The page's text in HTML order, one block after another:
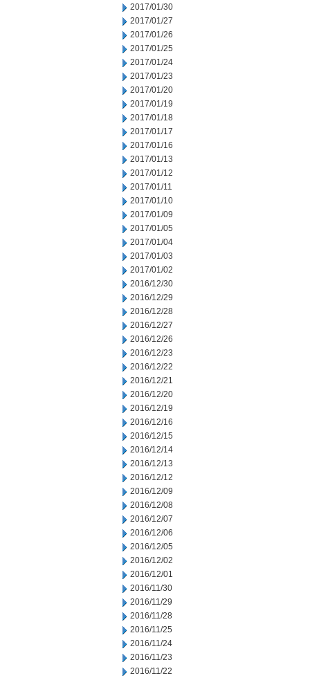
2017/01/30
2017/01/27
2017/01/26
2017/01/25
2017/01/24
2017/01/23
2017/01/20
2017/01/19
2017/01/18
2017/01/17
2017/01/16
2017/01/13
2017/01/12
2017/01/11
2017/01/10
2017/01/09
2017/01/05
2017/01/04
2017/01/03
2017/01/02
2016/12/30
2016/12/29
2016/12/28
2016/12/27
2016/12/26
2016/12/23
2016/12/22
2016/12/21
2016/12/20
2016/12/19
2016/12/16
2016/12/15
2016/12/14
2016/12/13
2016/12/12
2016/12/09
2016/12/08
2016/12/07
2016/12/06
2016/12/05
2016/12/02
2016/12/01
2016/11/30
2016/11/29
2016/11/28
2016/11/25
2016/11/24
2016/11/23
2016/11/22